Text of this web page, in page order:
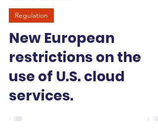
May 12
3 min read
Regulation
New European
restrictions on the
use of U.S. cloud
services.